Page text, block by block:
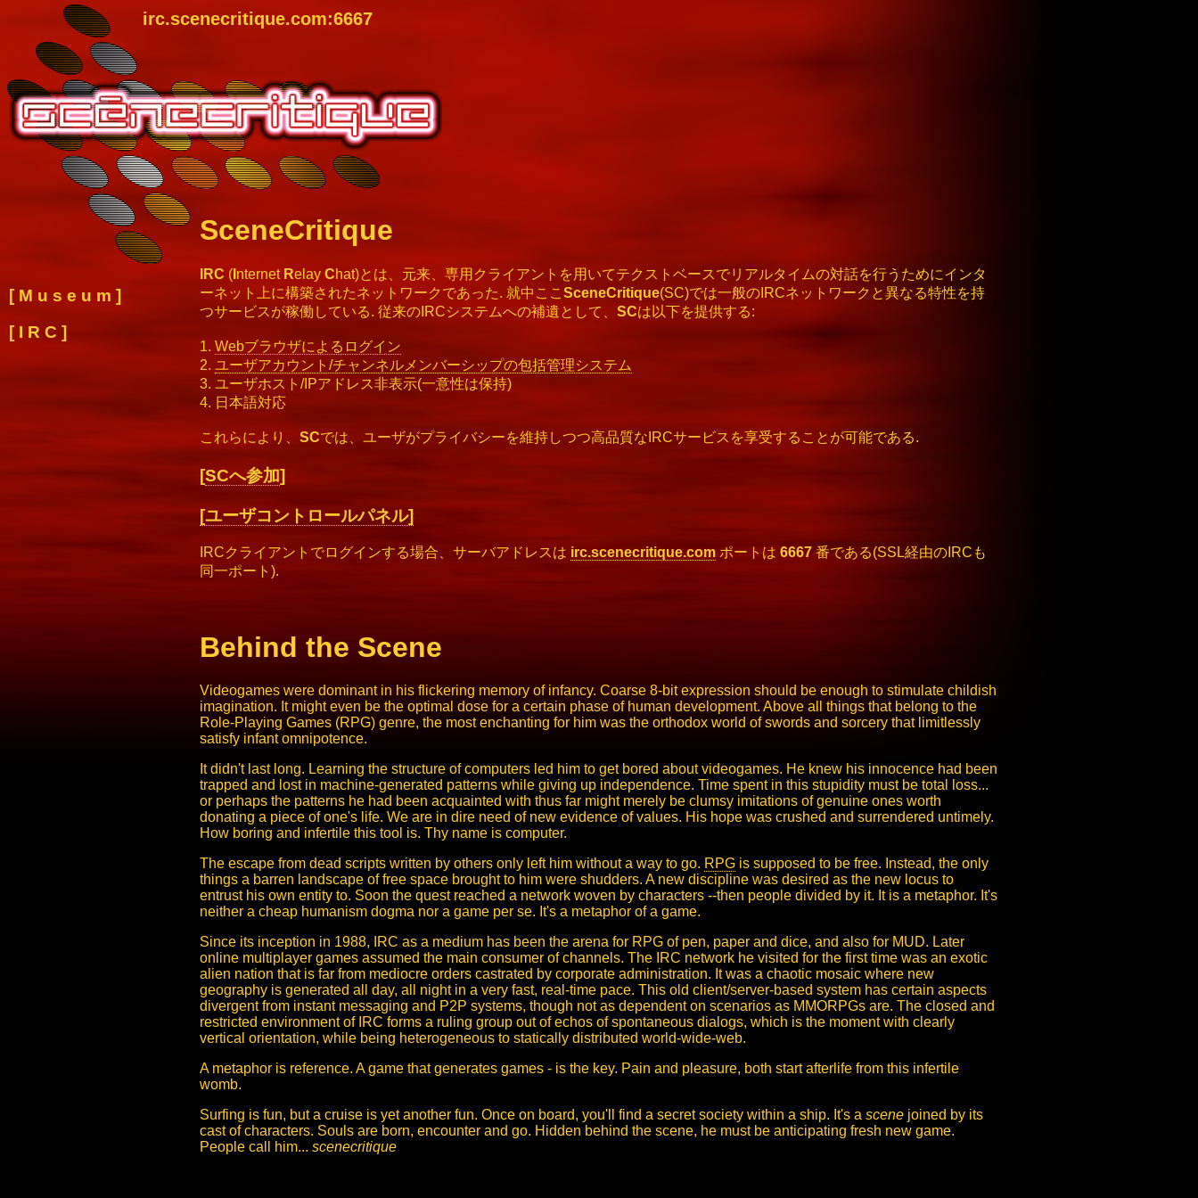
irc.scenecritique.com:6667
[ M u s e u m ]
[ I R C ]
SceneCritique
IRC ( nternet Relay Chat)とは、元来、専用クライアントを用いてテクストベースでリアルタイムの対話を行うためにインタ
ーネット上に構築されたネットワークであった. 就中ここ SceneCritique(SC)では一般のIRCネットワークと異なる特性を持
つサービスが稼働している. 従来のIRCシステムへの補遺として、 SCは以下を提供する:
1. Webブラウザによるログイン
2. ユーザアカウント/チャンネルメンバーシップの包括管理システム
3. ユーザホスト/IPアドレス非表示(一意性は保持)
4. 日本語対応
これらにより、 SCでは、ユーザがプライバシーを維持しつつ高品質なIRCサービスを享受することが可能である.
[SCへ参加]
[ユーザコントロールパネル]
IRCクライアントでログインする場合、サーバアドレスは irc.scenecritique.comポートは 6667 番である(SSL経由のIRCも
同一ポート).
Behind the Scene
Videogames were dominant in his flickering memory of infancy. Coarse 8-bit expression should be enough to stimulate childish
imagination. It might even be the optimal dose for a certain phase of human development. Above all things that belong to the
Role-Playing Games (RPG) genre, the most enchanting for him was the orthodox world of swords and sorcery that limitlessly
satisfy infant omnipotence.
It didn't last long. Learning the structure of computers led him to get bored about videogames. He knew his innocence had been
trapped and lost in machine-generated patterns while giving up independence. Time spent in this stupidity must be total loss...
or perhaps the patterns he had been acquainted with thus far might merely be clumsy imitations of genuine ones worth
donating a piece of one's life. We are in dire need of new evidence of values. His hope was crushed and surrendered untimely.
How boring and infertile this tool is. Thy name is computer.
The escape from dead scripts written by others only left him without a way to go. RPG is supposed to be free. Instead, the only
things a barren landscape of free space brought to him were shudders. A new discipline was desired as the new locus to
entrust his own entity to. Soon the quest reached a network woven by characters --then people divided by it. It is a metaphor. It's
neither a cheap humanism dogma nor a game per se. It's a metaphor of a game.
Since its inception in 1988, IRC as a medium has been the arena for RPG of pen, paper and dice, and also for MUD. Later
online multiplayer games assumed the main consumer of channels. The IRC network he visited for the first time was an exotic
alien nation that is far from mediocre orders castrated by corporate administration. It was a chaotic mosaic where new
geography is generated all day, all night in a very fast, real-time pace. This old client/server-based system has certain aspects
divergent from instant messaging and P2P systems, though not as dependent on scenarios as MMORPGs are. The closed and
restricted environment of IRC forms a ruling group out of echos of spontaneous dialogs, which is the moment with clearly
vertical orientation, while being heterogeneous to statically distributed world-wide-web.
A metaphor is reference. A game that generates games - is the key. Pain and pleasure, both start afterlife from this infertile
womb.
Surfing is fun, but a cruise is yet another fun. Once on board, you'll find a secret society within a ship. It's a scene joined by its
cast of characters. Souls are born, encounter and go. Hidden behind the scene, he must be anticipating fresh new game.
People call him... scenecritique